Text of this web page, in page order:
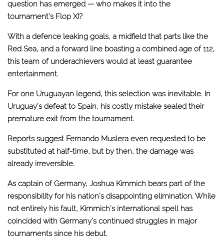
question has emerged — who makes it into the
tournament’s Flop XI?
With a defence leaking goals, a midfield that parts like the
Red Sea, and a forward line boasting a combined age of 112,
this team of underachievers would at least guarantee
entertainment.
For one Uruguayan legend, this selection was inevitable. In
Uruguay’s defeat to Spain, his costly mistake sealed their
premature exit from the tournament.
Reports suggest Fernando Muslera even requested to be
substituted at half-time, but by then, the damage was
already irreversible.
As captain of Germany, Joshua Kimmich bears part of the
responsibility for his nation’s disappointing elimination. While
not entirely his fault, Kimmich’s international spell has
coincided with Germany’s continued struggles in major
tournaments since his debut.